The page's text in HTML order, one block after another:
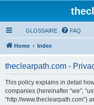
GLOSSAIRE FAQ
Home Index
theclearpath.com -
This policy explains in detail
companies (hereinafter “we”,
“http://www.theclearpath.com”)